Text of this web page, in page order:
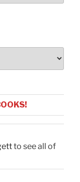
to see all of